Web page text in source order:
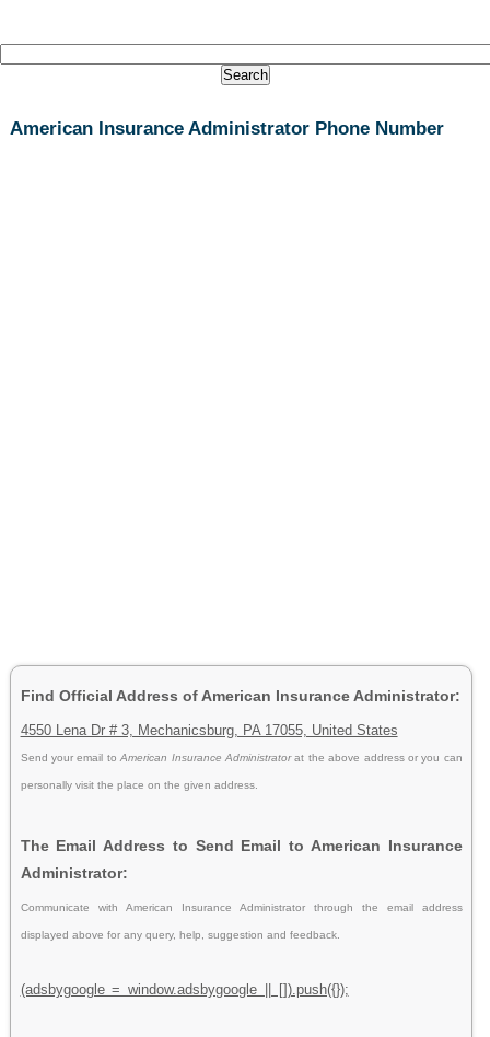
American Insurance Administrator Phone Number
Find Official Address of American Insurance Administrator:
4550 Lena Dr # 3, Mechanicsburg, PA 17055, United States
Send your email toAmerican Insurance Administratorat the above address or you can
personally visit the place on the given address.
The Email Address to Send Email to American Insurance
Administrator:
Communicate with American Insurance Administrator through the email address
displayed above for any query, help, suggestion and feedback.
(adsbygoogle = window.adsbygoogle || []).push({});